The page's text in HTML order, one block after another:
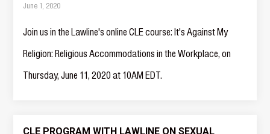
June 1, 2020
Join us in the Lawline's online CLE course: It's Against My
Religion: Religious Accommodations in the Workplace, on
Thursday, June 11, 2020 at 10AM EDT.
CLE PROGRAM WITH LAWLINE ON SEXUAL